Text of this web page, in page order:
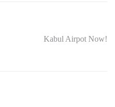
Kabul Airpot Now!